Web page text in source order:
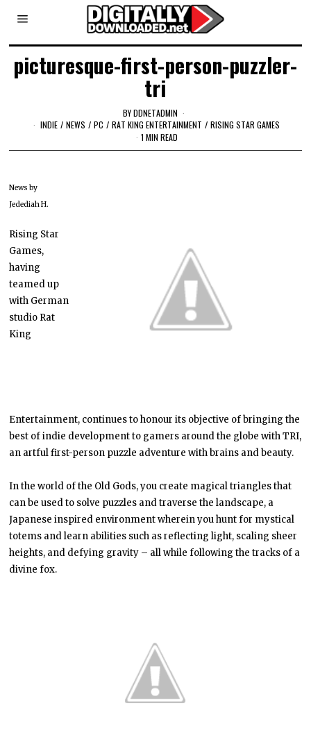
picturesque-first-person-puzzler-
tri
BYDDNETADMIN
INDIE / NEWS / PC / RAT KING ENTERTAINMENT / RISING STAR GAMES
1 MIN READ
News by
Jedediah H.
Rising Star
Games,
having
teamed up
with German
studio Rat
King
Entertainment, continues to honour its objective of bringing the
best of indie development to gamers around the globe with TRI,
an artful first-person puzzle adventure with brains and beauty.
In the world of the Old Gods, you create magical triangles that
can be used to solve puzzles and traverse the landscape, a
Japanese inspired environment wherein you hunt for mystical
totems and learn abilities such as reflecting light, scaling sheer
heights, and defying gravity – all while following the tracks of a
divine fox.